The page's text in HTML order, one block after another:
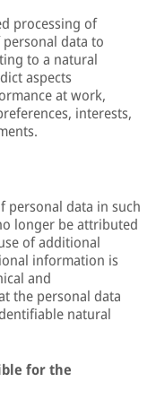
processing of
data to
to a natural
aspects
at work,
interests,
personal data in such
longer be attributed
of additional
information is
and
the personal data
natural
for the